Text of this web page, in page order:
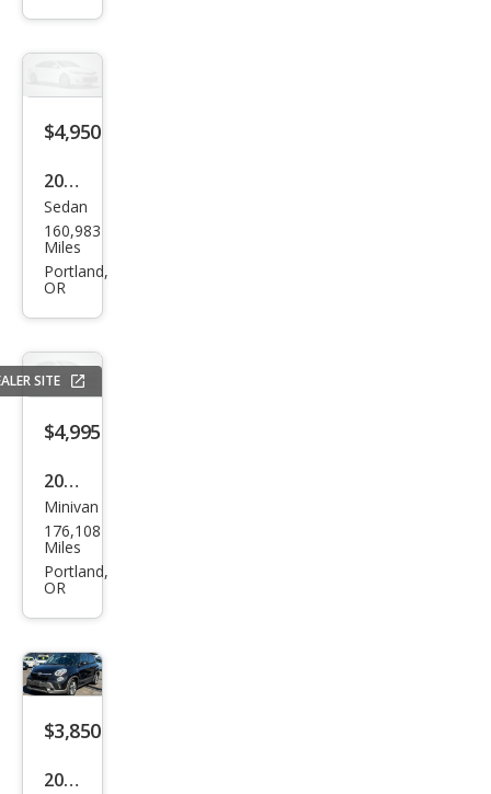
$4,950
2015
Kia
Opti
ma
Sedan
160,983
Miles
Portland,
OR
SITE
$4,995
2017
Dod
ge
Gra
van
SE
Minivan
176,108
Miles
Portland,
OR
$3,850
2014